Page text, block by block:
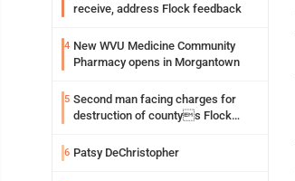
receive, address Flock feedback
4 New WVU Medicine Community
Pharmacy opens in Morgantown
5 Second man facing charges for
destruction of countys Flock
6 Patsy DeChristopher